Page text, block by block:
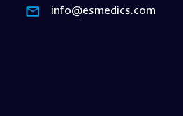
info@esmedics.com